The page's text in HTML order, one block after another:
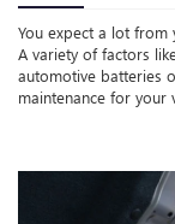
You expect a lot from
A variety of factors
automotive batteries
maintenance for your